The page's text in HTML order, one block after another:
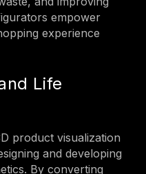
empower
experience
Life
product visualization
and developing
By converting